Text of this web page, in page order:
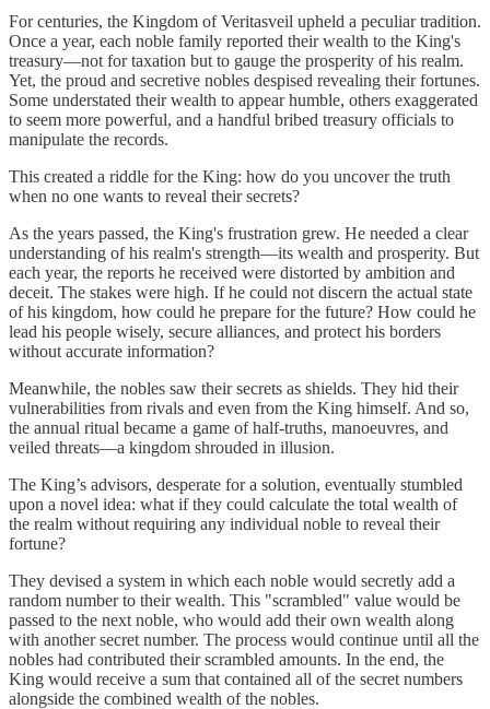
For centuries, the Kingdom of Veritasveil upheld a peculiar tradition.
Once a year, each noble family reported their wealth to the King's
treasury—not for taxation but to gauge the prosperity of his realm.
Yet, the proud and secretive nobles despised revealing their fortunes.
Some understated their wealth to appear humble, others exaggerated
to seem more powerful, and a handful bribed treasury officials to
manipulate the records.
This created a riddle for the King: how do you uncover the truth
when no one wants to reveal their secrets?
As the years passed, the King's frustration grew. He needed a clear
understanding of his realm's strength—its wealth and prosperity. But
each year, the reports he received were distorted by ambition and
deceit. The stakes were high. If he could not discern the actual state
of his kingdom, how could he prepare for the future? How could he
lead his people wisely, secure alliances, and protect his borders
without accurate information?
Meanwhile, the nobles saw their secrets as shields. They hid their
vulnerabilities from rivals and even from the King himself. And so,
the annual ritual became a game of half-truths, manoeuvres, and
veiled threats—a kingdom shrouded in illusion.
The King’s advisors, desperate for a solution, eventually stumbled
upon a novel idea: what if they could calculate the total wealth of
the realm without requiring any individual noble to reveal their
fortune?
They devised a system in which each noble would secretly add a
random number to their wealth. This "scrambled" value would be
passed to the next noble, who would add their own wealth along
with another secret number. The process would continue until all the
nobles had contributed their scrambled amounts. In the end, the
King would receive a sum that contained all of the secret numbers
alongside the combined wealth of the nobles.